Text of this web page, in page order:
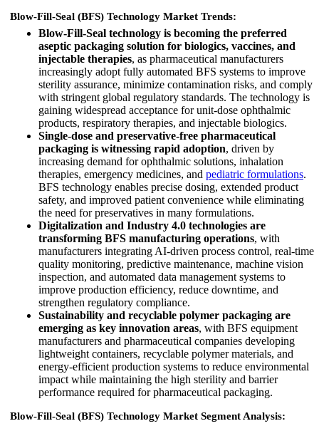
Blow-Fill-Seal (BFS) Technology Market Trends:
Blow-Fill-Seal technology is becoming the preferred
aseptic packaging solution for biologics, vaccines, and
injectable therapies, as pharmaceutical manufacturers
increasingly adopt fully automated BFS systems to improve
sterility assurance, minimize contamination risks, and comply
with stringent global regulatory standards. The technology is
gaining widespread acceptance for unit-dose ophthalmic
products, respiratory therapies, and injectable biologics.
Single-dose and preservative-free pharmaceutical
packaging is witnessing rapid adoption, driven by
increasing demand for ophthalmic solutions, inhalation
therapies, emergency medicines, and pediatric formulations.
BFS technology enables precise dosing, extended product
safety, and improved patient convenience while eliminating
the need for preservatives in many formulations.
Digitalization and Industry 4.0 technologies are
transforming BFS manufacturing operations, with
manufacturers integrating AI-driven process control, real-time
quality monitoring, predictive maintenance, machine vision
inspection, and automated data management systems to
improve production efficiency, reduce downtime, and
strengthen regulatory compliance.
Sustainability and recyclable polymer packaging are
emerging as key innovation areas, with BFS equipment
manufacturers and pharmaceutical companies developing
lightweight containers, recyclable polymer materials, and
energy-efficient production systems to reduce environmental
impact while maintaining the high sterility and barrier
performance required for pharmaceutical packaging.
Blow-Fill-Seal (BFS) Technology Market Segment Analysis: